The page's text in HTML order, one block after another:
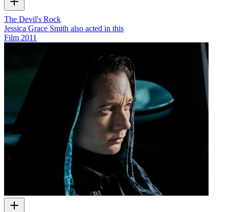
The Devil's Rock
Jessica Grace Smith also acted in this
Film 2011